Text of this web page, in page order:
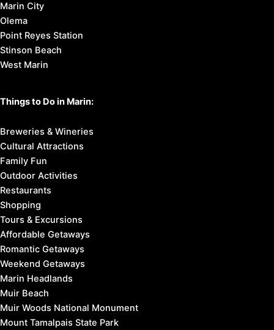
Marin City
Olema
Point Reyes Station
Stinson Beach
West Marin
Things to Do in Marin:
Breweries & Wineries
Cultural Attractions
Family Fun
Outdoor Activities
Restaurants
Shopping
Tours & Excursions
Affordable Getaways
Romantic Getaways
Weekend Getaways
Marin Headlands
Muir Beach
Muir Woods National Monument
Mount Tamalpais State Park